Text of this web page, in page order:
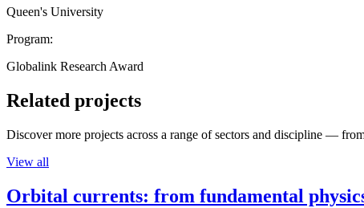
Queen's University
Program:
Globalink Research Award
Related projects
Discover more projects across a range of sectors and discipline —
View all
Orbital currents: from fundamental